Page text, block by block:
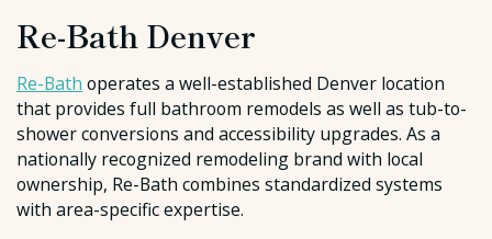
Re-Bath Denver
Re-Bath operates a well-established Denver location
that provides full bathroom remodels as well as tub-to-
shower conversions and accessibility upgrades. As a
nationally recognized remodeling brand with local
ownership, Re-Bath combines standardized systems
with area-specific expertise.